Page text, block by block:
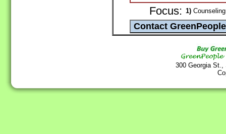
Focus: 1)
300 Georgia